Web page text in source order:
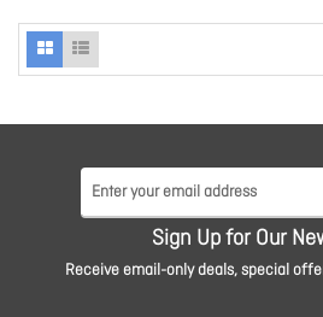
Sign Up for Our
Receive email-only deals, special